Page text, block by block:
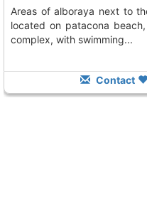
areas of alboraya next to the city of valencia, with sea views.
located on patacona
complex, with swimming...
Contact